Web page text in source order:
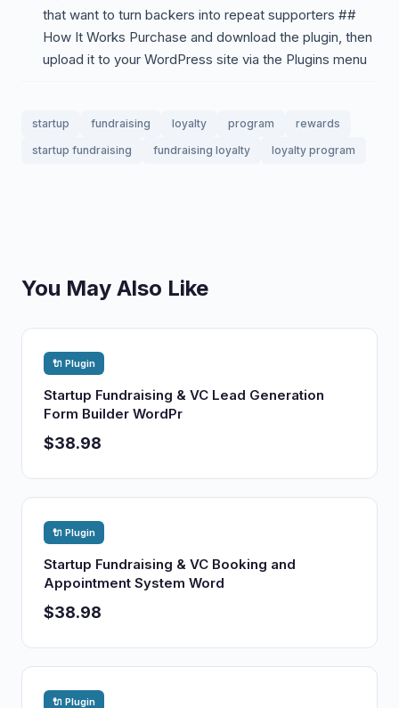
that want to turn backers into repeat supporters ##
How It Works Purchase and download the plugin, then
upload it to your WordPress site via the Plugins menu
startup fundraising loyalty program
rewards
startup fundraising
fundraising loyalty loyalty program
You May Also Like
🔌 Plugin
Startup Fundraising & VC Lead Generation
Form Builder WordPr
$38.98
🔌 Plugin
Startup Fundraising & VC Booking and
Appointment System Word
$38.98
🔌 Plugin